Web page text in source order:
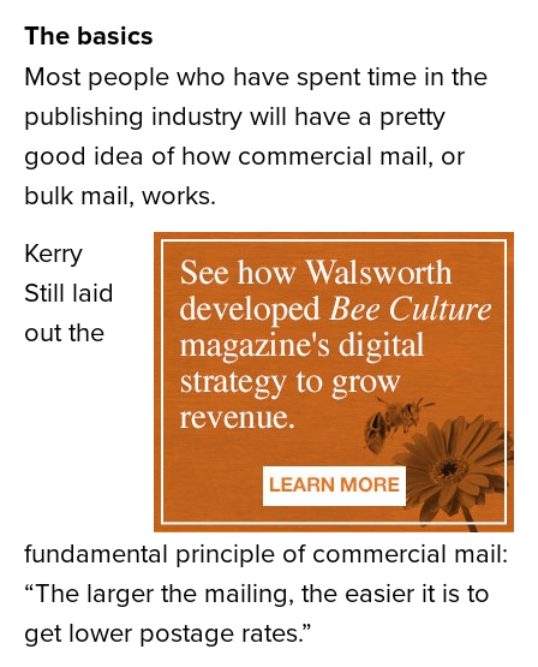
The basics
Most people who have spent time in the
publishing industry will have a pretty
good idea of how commercial mail, or
bulk mail, works.
Kerry
Still laid
out the
fundamental principle of commercial mail:
“The larger the mailing, the easier it is to
get lower postage rates.”